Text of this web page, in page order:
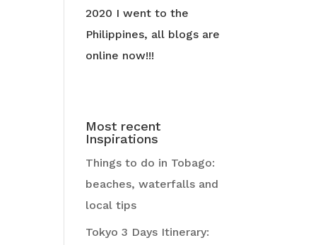
2020 I went to the
Philippines, all blogs are
online now!!!
Most recent
Inspirations
Things to do in Tobago:
beaches, waterfalls and
local tips
Tokyo 3 Days Itinerary: